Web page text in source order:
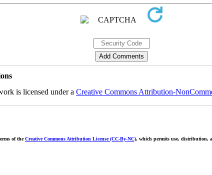
is licensed under a Creative Commons Attribution-
of theCreative Commons Attribution License (CC-By-NC), which permits use, distribution,